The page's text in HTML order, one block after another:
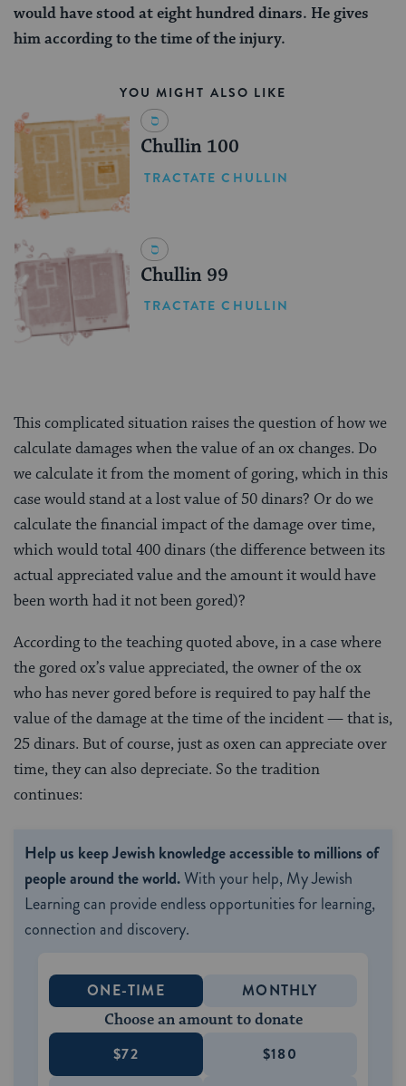
would have stood at eight hundred dinars. He gives
him according to the time of the injury.
YOU MIGHT ALSO LIKE
Chullin 100
TRACTATE CHULLIN
Chullin 99
TRACTATE CHULLIN
This complicated situation raises the question of how we
calculate damages when the value of an ox changes. Do
we calculate it from the moment of goring, which in this
case would stand at a lost value of 50 dinars? Or do we
calculate the financial impact of the damage over time,
which would total 400 dinars (the difference between its
actual appreciated value and the amount it would have
been worth had it not been gored)?
According to the teaching quoted above, in a case where
the gored ox’s value appreciated, the owner of the ox
who has never gored before is required to pay half the
value of the damage at the time of the incident — that is,
25 dinars. But of course, just as oxen can appreciate over
time, they can also depreciate. So the tradition
continues:
Help us keep Jewish knowledge accessible to millions of
people around the world.With your help, My Jewish
Learning can provide endless opportunities for learning,
connection and discovery.
ONE-TIME MONTHLY
Choose an amount to donate
$72 $180